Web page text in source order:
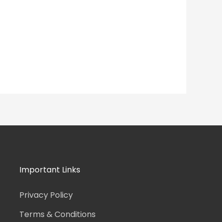
Important Links
Privacy Policy
Terms & Conditions